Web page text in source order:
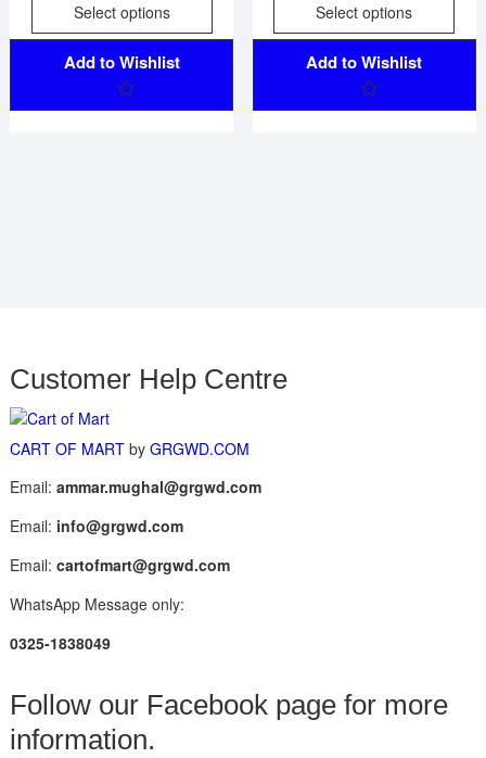
5
Select options
Add to Wishlist
5
Select options
Add to Wishlist
Customer Help Centre
CART OF MARTby GRGWD.COM
Email: ammar.mughal@grgwd.com
Email: info@grgwd.com
Email: cartofmart@grgwd.com
WhatsApp Message only:
0325-1838049
Follow our Facebook page for more
information.